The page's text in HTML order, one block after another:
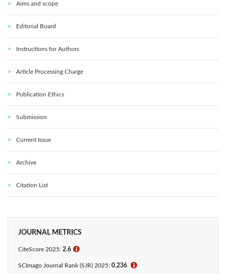
Aims and scope
Editorial Board
Instructions for Authors
Article Processing Charge
Publication Ethics
Submission
Current Issue
Archive
Citation List
JOURNAL METRICS
CiteScore 2025: 2.6 ℹ
SCImago Journal Rank (SJR) 2025: 0.236 ℹ